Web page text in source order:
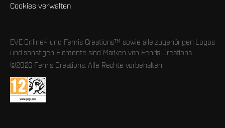
Cookies verwalten
EVE Online® und Fenris Creations™ sowie alle zugehörigen Logos
und sonstigen Elemente sind Marken von Fenris Creations.
©2026 Fenris Creations. Alle Rechte vorbehalten.